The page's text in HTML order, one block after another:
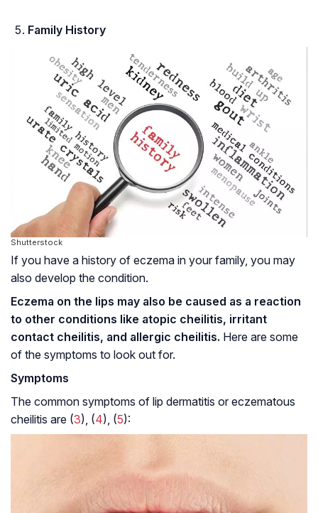
Family History
Shutterstock
If you have a history of eczema in your family, you may
also develop the condition.
Eczema on the lips may also be caused as a reaction
to other conditions like atopic cheilitis, irritant
contact cheilitis, and allergic cheilitis. Here are some
of the symptoms to look out for.
Symptoms
The common symptoms of lip dermatitis or eczematous
cheilitis are (3), (4), (5):